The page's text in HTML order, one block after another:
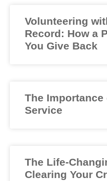
Volunteering
Record: How a
You Give Back
The Importance
Service
The Life-
Clearing Your